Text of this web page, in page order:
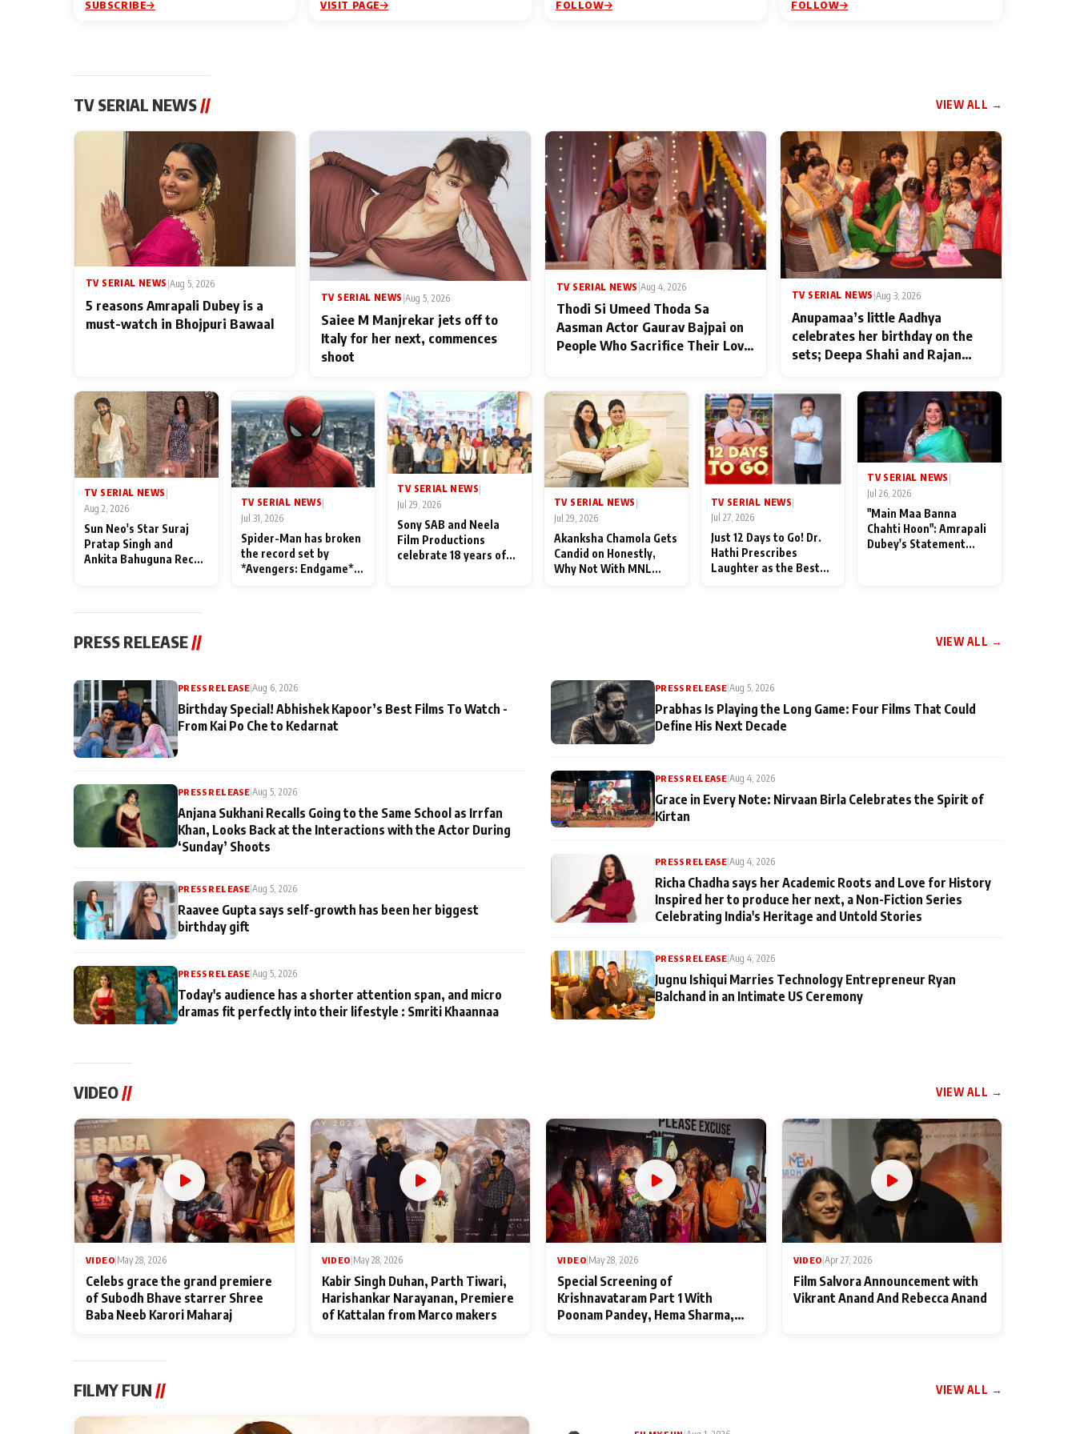
SUBSCRIBE VISIT PAGE FOLLOW FOLLOW
TV SERIAL NEWS// VIEW ALL →
TV SERIAL NEWS |Aug 5, 2026
5 reasons Amrapali Dubey is a
must-watch in Bhojpuri Bawaal
TV SERIAL NEWS |Aug 5, 2026
Saiee M Manjrekar jets off to
Italy for her next, commences
shoot
TV SERIAL NEWS Aug 4, 2026
Thodi Si Umeed Thoda Sa
Aasman Actor Gaurav Bajpai on
People Who Sacrifice Their Love
TV SERIAL NEWS Aug 3, 2026
Anupamaa’s little Aadhya
celebrates her birthday on the
sets; Deepa Shahi and Rajan
TV SERIAL NEWS
Aug 2, 2026
Sun Neo's Star Suraj
Pratap Singh and
Ankita Bahuguna Recall
TV SERIAL NEWS|
Jul 31, 2026
Spider-Man has broken
the record set by
*Avengers: Endgame*
TV SERIAL NEWS|
Jul 29, 2026
Sony SAB and Neela
Film Productions
celebrate 18 years of
TV SERIAL NEWS |
Jul 29, 2026
Akanksha Chamola Gets
Candid on Honestly,
Why Not With MNL
TV SERIAL NEWS
Jul 27, 2026
Just 12 Days to Go! Dr.
Hathi Prescribes
Laughter as the Best
TV SERIAL NEWS
Jul 26, 2026
"Main Maa Banna
Chahti Hoon": Amrapali
Dubey's Statement
PRESS RELEASE // VIEW ALL →
PRESS RELEASE|Aug 6, 2026
Birthday Special! Abhishek Kapoor’s Best Films To Watch -
From Kai Po Che to Kedarnat
PRESS RELEASE |Aug 5, 2026
Anjana Sukhani Recalls Going to the Same School as Irrfan
Khan, Looks Back at the Interactions with the Actor During
‘Sunday’ Shoots
PRESS RELEASE |Aug 5, 2026
Raavee Gupta says self-growth has been her biggest
birthday gift
PRESS RELEASE |Aug 5, 2026
Today's audience has a shorter attention span, and micro
dramas fit perfectly into their lifestyle : Smriti Khaannaa
PRESS RELEASE|Aug 5, 2026
Prabhas Is Playing the Long Game: Four Films That Could
Define His Next Decade
PRESS RELEASE |Aug 4, 2026
Grace in Every Note: Nirvaan Birla Celebrates the Spirit of
Kirtan
PRESS RELEASE |Aug 4, 2026
Richa Chadha says her Academic Roots and Love for History
Inspired her to produce her next, a Non-Fiction Series
Celebrating India's Heritage and Untold Stories
PRESS RELEASE |Aug 4, 2026
Jugnu Ishiqui Marries Technology Entrepreneur Ryan
Balchand in an Intimate US Ceremony
VIDEO// VIEW ALL →
VIDEO|May 28, 2026
Celebs grace the grand premiere
of Subodh Bhave starrer Shree
Baba Neeb Karori Maharaj
VIDEO|May 28, 2026
Kabir Singh Duhan, Parth Tiwari,
Harishankar Narayanan, Premiere
of Kattalan from Marco makers
VIDEO|May 28, 2026
Special Screening of
Krishnavataram Part 1 With
Poonam Pandey, Hema Sharma,
VIDEO|Apr 27, 2026
Film Salvora Announcement with
Vikrant Anand And Rebecca Anand
FILMY FUN // VIEW ALL →